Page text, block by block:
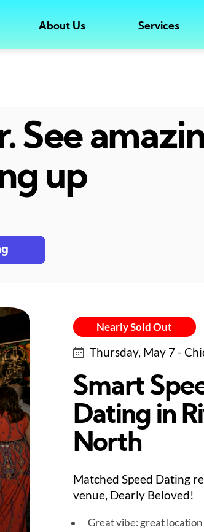
About Us Services
See
up
Nearly Sold Out
Thursday, May 7 -
Smart
Dating in
North
Matched Speed Dating
venue, Dearly Beloved!
Great vibe: great location